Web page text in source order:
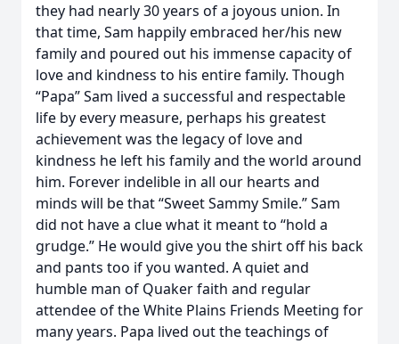
they had nearly 30 years of a joyous union. In
that time, Sam happily embraced her/his new
family and poured out his immense capacity of
love and kindness to his entire family. Though
“Papa” Sam lived a successful and respectable
life by every measure, perhaps his greatest
achievement was the legacy of love and
kindness he left his family and the world around
him. Forever indelible in all our hearts and
minds will be that “Sweet Sammy Smile.” Sam
did not have a clue what it meant to “hold a
grudge.” He would give you the shirt off his back
and pants too if you wanted. A quiet and
humble man of Quaker faith and regular
attendee of the White Plains Friends Meeting for
many years. Papa lived out the teachings of